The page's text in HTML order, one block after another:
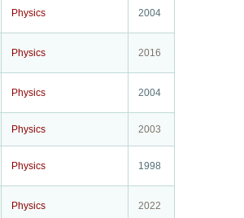
Physics 2004
Physics 2016
Physics 2004
Physics 2003
Physics 1998
Physics 2022